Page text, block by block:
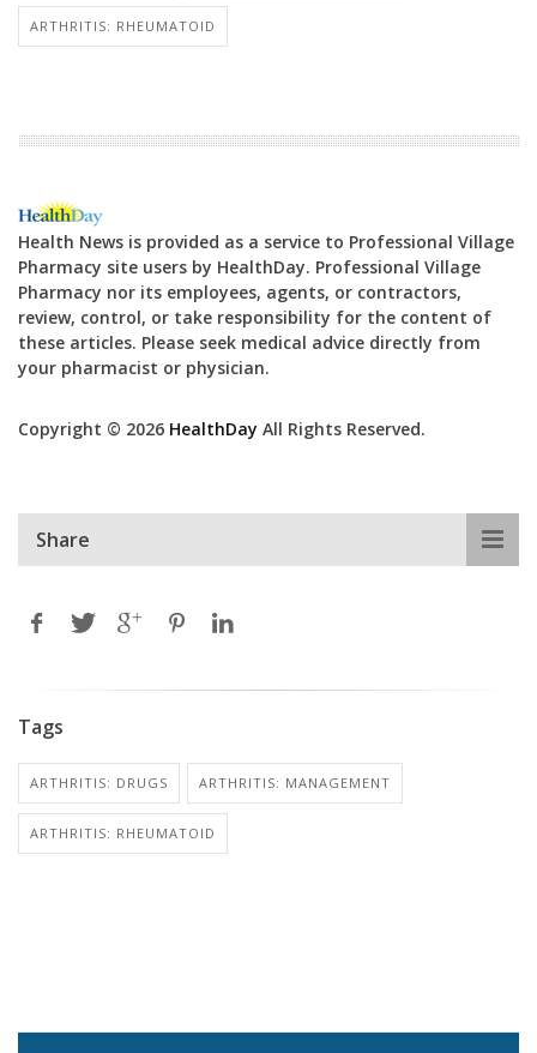
ARTHRITIS: RHEUMATOID
Health News is provided as a service to Professional Village
Pharmacy site users by HealthDay. Professional Village
Pharmacy nor its employees, agents, or contractors,
review, control, or take responsibility for the content of
these articles. Please seek medical advice directly from
your pharmacist or physician.
Copyright © 2026 HealthDay All Rights Reserved.
Share
Tags
ARTHRITIS: DRUGS ARTHRITIS: MANAGEMENT
ARTHRITIS: RHEUMATOID